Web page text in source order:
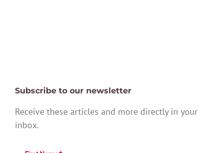
Subscribe to our newsletter
Receive these articles and more directly in your
inbox.